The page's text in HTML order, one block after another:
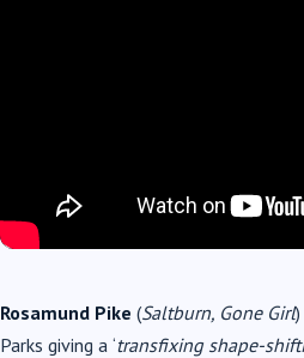
Rosamund Pike (Saltburn, Gone Girl
Parks giving a ‘transfixing shape-